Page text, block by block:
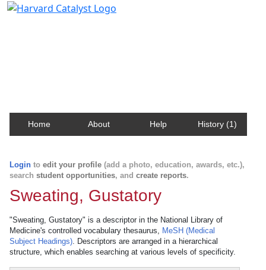
Home About Help History (1)
Login to edit your profile (add a photo, education, awards, etc.),
search student opportunities, and create reports.
Sweating, Gustatory
"Sweating, Gustatory" is a descriptor in the National Library of
Medicine's controlled vocabulary thesaurus, MeSH (Medical
Subject Headings). Descriptors are arranged in a hierarchical
structure, which enables searching at various levels of specificity.